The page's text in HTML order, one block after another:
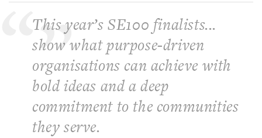
This year’s SE100 finalists...
show what purpose-driven
organisations can achieve with
bold ideas and a deep
commitment to the communities
they serve.